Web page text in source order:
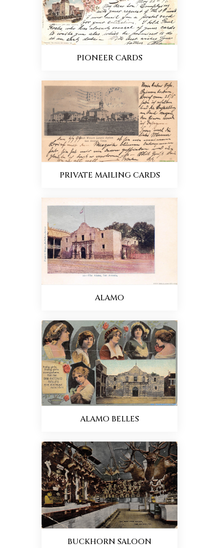
PIONEER CARDS
PRIVATE MAILING CARDS
ALAMO
ALAMO BELLES
BUCKHORN SALOON